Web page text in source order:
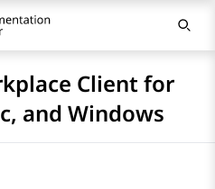
Client for
and Windows